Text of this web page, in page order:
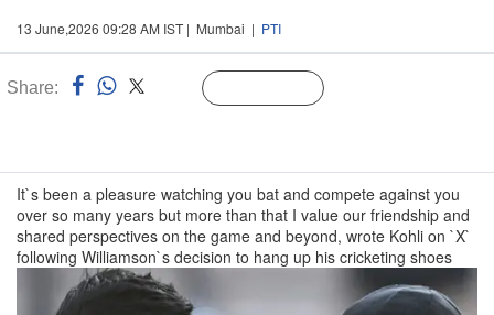
13 June,2026 09:28 AM IST | Mumbai | PTI
Share:
It`s been a pleasure watching you bat and compete against you
over so many years but more than that I value our friendship and
shared perspectives on the game and beyond, wrote Kohli on `X`
following Williamson`s decision to hang up his cricketing shoes